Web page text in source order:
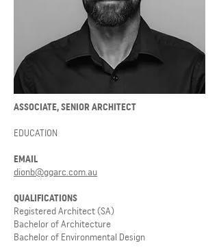
ASSOCIATE, SENIOR ARCHITECT
EDUCATION
EMAIL
dionb@ggarc.com.au
QUALIFICATIONS
Registered Architect (SA)
Bachelor of Architecture
Bachelor of Environmental Design